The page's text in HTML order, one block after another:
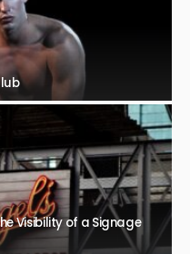
Visibility of a Signage